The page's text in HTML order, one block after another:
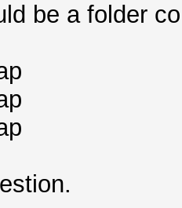
be a folder